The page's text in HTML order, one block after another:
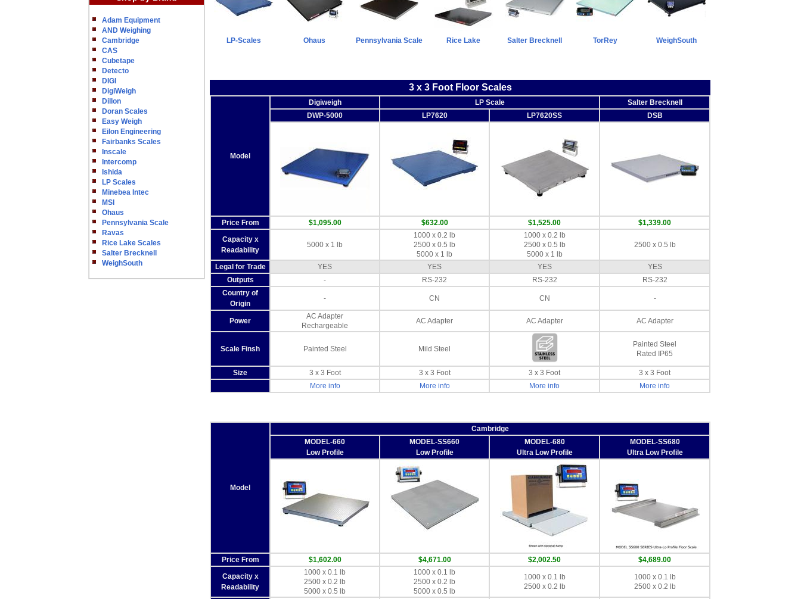
Adam Equipment
AND Weighing
Cambridge
CAS
Cubetape
Detecto
DIGI
DigiWeigh
Dillon
Doran Scales
Easy Weigh
Eilon Engineering
Fairbanks Scales
Inscale
Intercomp
Ishida
LP Scales
Minebea Intec
MSI
Ohaus
Pennsylvania Scale
Ravas
Rice Lake Scales
Salter Brecknell
WeighSouth
LP-Scales Ohaus Pennsylvania Scale Rice Lake Salter Brecknell TorRey WeighSouth
3 x 3 Foot Floor Scales
Model
Digiweigh LP Scale
Salter Brecknell
DWP-5000
LP7620 LP7620SS DSB
Price From $1,095.00 $632.00 $1,525.00
$1,339.00
Capacity x
Readability
5000 x 1 lb
1000 x 0.2 lb
2500 x 0.5 lb
5000 x 1 lb
1000 x 0.2 lb
2500 x 0.5 lb
5000 x 1 lb
2500 x 0.5 lb
Legal for Trade YES YES YES
YES
Outputs
- RS-232 RS-232
RS-232
Country of
Origin
- CN CN -
Power
AC Adapter
Rechargeable
AC Adapter AC Adapter AC Adapter
Scale Finsh Painted Steel Mild Steel
Painted Steel
Rated IP65
Size 3 x 3 Foot 3 x 3 Foot 3 x 3 Foot
3 x 3 Foot
More info
More info More info More info
Model
Cambridge
MODEL-660
Low Profile
MODEL-SS660
Low Profile
MODEL-680
Ultra Low Profile
MODEL-SS680
Ultra Low Profile
Price From $1,602.00 $4,671.00 $2,002.50
$4,689.00
Capacity x
Readability
1000 x 0.1 lb
2500 x 0.2 lb
5000 x 0.5 lb
1000 x 0.1 lb
2500 x 0.2 lb
5000 x 0.5 lb
1000 x 0.1 lb
2500 x 0.2 lb
1000 x 0.1 lb
2500 x 0.2 lb